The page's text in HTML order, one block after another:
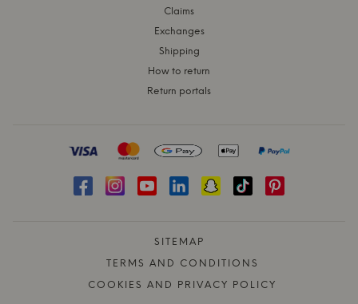
Claims
Exchanges
Shipping
How to return
Return portals
SITEMAP
TERMS AND CONDITIONS
COOKIES AND PRIVACY POLICY